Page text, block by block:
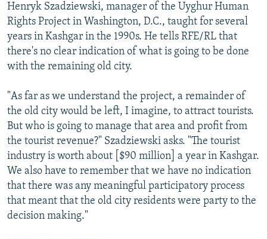
Henryk Szadziewski, manager of the Uyghur Human
Rights Project in Washington, D.C., taught for several
years in Kashgar in the 1990s. He tells RFE/RL that
there's no clear indication of what is going to be done
with the remaining old city.
"As far as we understand the project, a remainder of
the old city would be left, I imagine, to attract tourists.
But who is going to manage that area and profit from
the tourist revenue?" Szadziewski asks. "The tourist
industry is worth about [$90 million] a year in Kashgar.
We also have to remember that we have no indication
that there was any meaningful participatory process
that meant that the old city residents were party to the
decision making."